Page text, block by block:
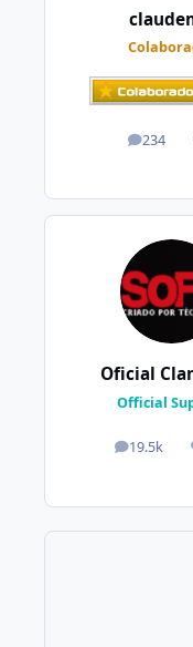
234
posts
Oficial
Official
19.5k
posts